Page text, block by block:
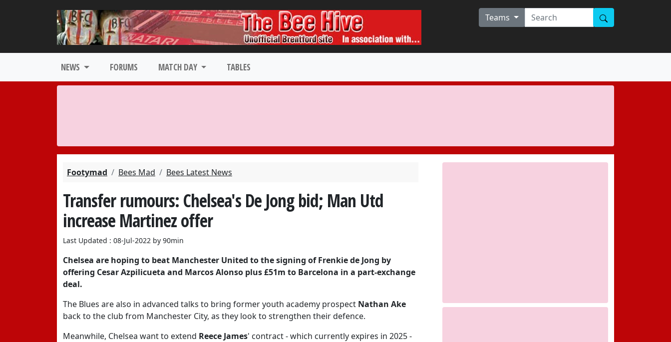
Teams
NEWS FORUMS MATCH DAY TABLES
Footymad Bees Mad Bees Latest News
Transfer rumours: Chelsea's De Jong bid; Man Utd
increase Martinez offer
Last Updated : 08-Jul-2022 by 90min
Chelsea are hoping to beat Manchester United to the signing ofFrenkie de Jong by
offering Cesar Azpilicueta and Marcos Alonso plus £51m to Barcelona in a part-exchange
deal.
The Blues are also in advanced talks to bring former youth academy prospect Nathan Ake
back to the club from Manchester City, as they look to strengthen their defence.
Meanwhile, Chelsea want to extend Reece James' contract - which currently expires in 2025 -